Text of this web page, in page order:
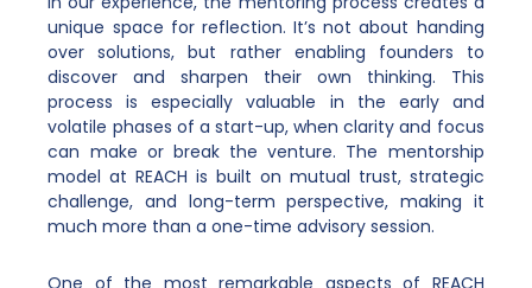
unique space for reflection. It’s not about handing
over solutions, but rather enabling founders to
discover and sharpen their own thinking. This
process is especially valuable in the early and
volatile phases of a start-up, when clarity and focus
can make or break the venture. The mentorship
model at REACH is built on mutual trust, strategic
challenge, and long-term perspective, making it
much more than a one-time advisory session.
One of the most remarkable aspects of REACH